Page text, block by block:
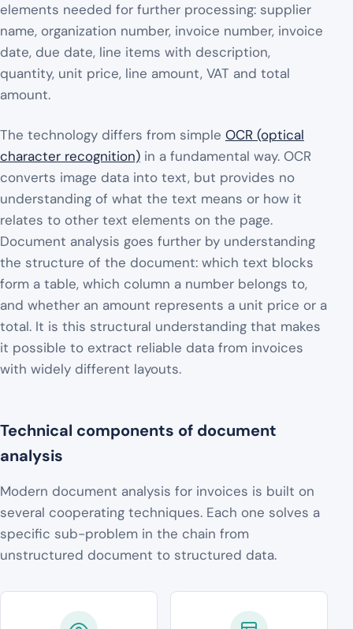
elements needed for further processing: supplier
name, organization number, invoice number, invoice
date, due date, line items with description,
quantity, unit price, line amount, VAT and total
amount.
The technology differs from simple OCR (optical
character recognition) in a fundamental way. OCR
converts image data into text, but provides no
understanding of what the text means or how it
relates to other text elements on the page.
Document analysis goes further by understanding
the structure of the document: which text blocks
form a table, which column a number belongs to,
and whether an amount represents a unit price or a
total. It is this structural understanding that makes
it possible to extract reliable data from invoices
with widely different layouts.
Technical components of document
analysis
Modern document analysis for invoices is built on
several cooperating techniques. Each one solves a
specific sub-problem in the chain from
unstructured document to structured data.